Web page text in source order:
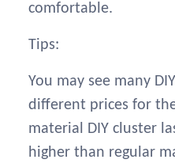
comfortable.
Tips:
You may see many
different prices for
material DIY cluster
higher than regular